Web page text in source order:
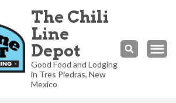
The Chili
Line
Depot
Good Food and Lodging
in Tres Piedras, New
Mexico